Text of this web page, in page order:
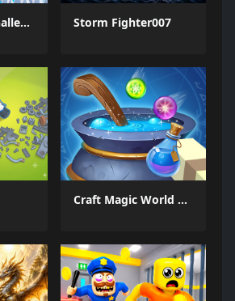
Obby: Three Challenges Storm Fighter007
Craft Magic World Escape